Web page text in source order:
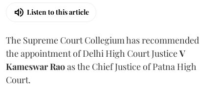
Listen to this article
The Supreme Court Collegium has recommended
the appointment of Delhi High Court JusticeV
Kameswar Raoas the Chief Justice of Patna High
Court.